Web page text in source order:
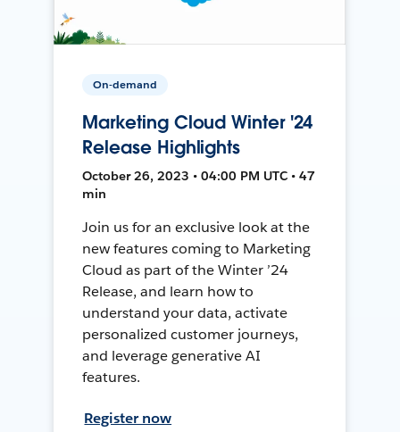
On-demand
Marketing Cloud Winter '24
Release Highlights
October 26, 2023 • 04:00 PM UTC • 47
min
Join us for an exclusive look at the
new features coming to Marketing
Cloud as part of the Winter ’24
Release, and learn how to
understand your data, activate
personalized customer journeys,
and leverage generative AI
features.
Register now